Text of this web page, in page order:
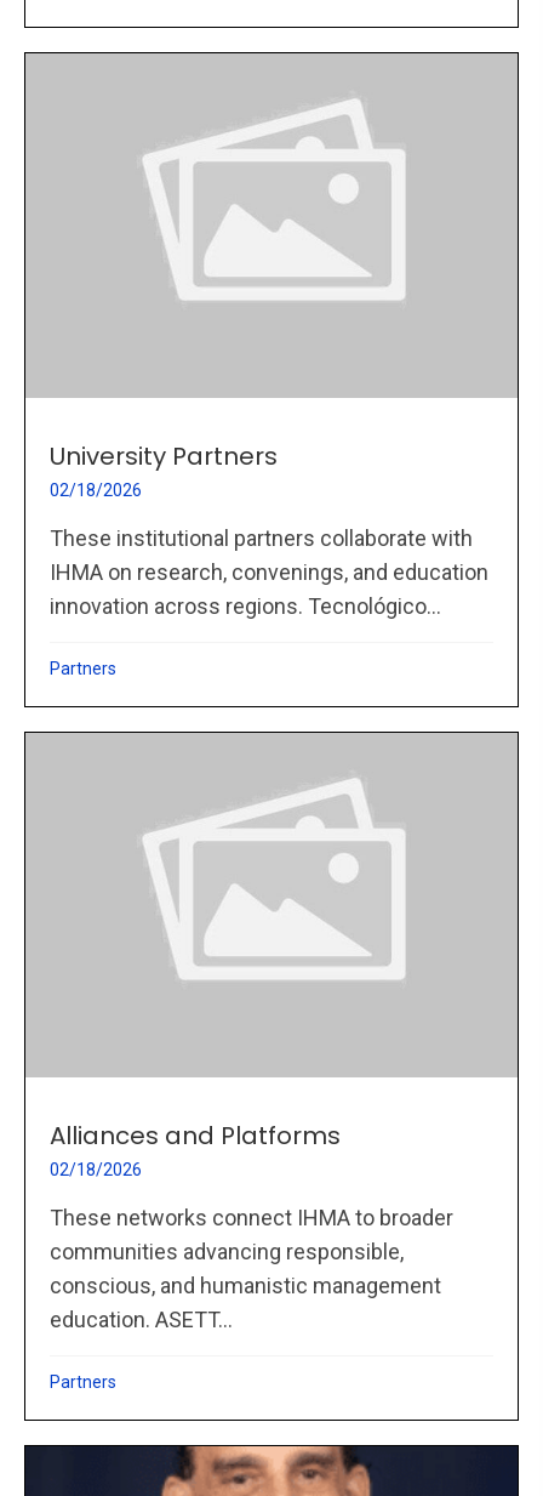
University Partners
02/18/2026
These institutional partners collaborate with
IHMA on research, convenings, and education
innovation across regions. Tecnológico...
Partners
Alliances and Platforms
02/18/2026
These networks connect IHMA to broader
communities advancing responsible,
conscious, and humanistic management
education. ASETT...
Partners